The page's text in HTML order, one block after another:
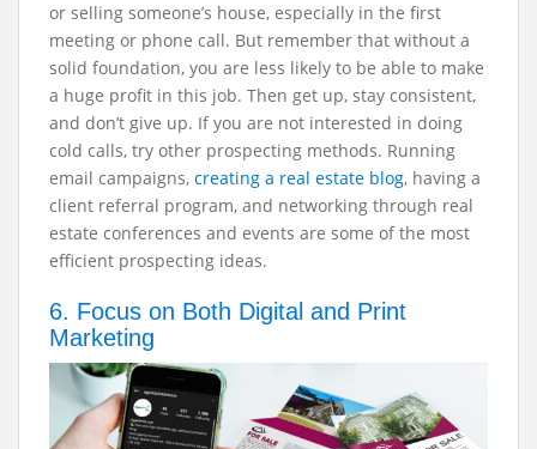
or selling someone’s house, especially in the first
meeting or phone call. But remember that without a
solid foundation, you are less likely to be able to make
a huge profit in this job. Then get up, stay consistent,
and don’t give up. If you are not interested in doing
cold calls, try other prospecting methods. Running
email campaigns, creating a real estate blog, having a
client referral program, and networking through real
estate conferences and events are some of the most
efficient prospecting ideas.
6. Focus on Both Digital and Print
Marketing